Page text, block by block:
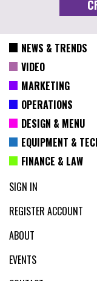
NEWS & TRENDS
VIDEO
MARKETING
OPERATIONS
DESIGN & MENU
EQUIPMENT &
FINANCE & LAW
SIGN IN
REGISTER ACCOUNT
ABOUT
EVENTS